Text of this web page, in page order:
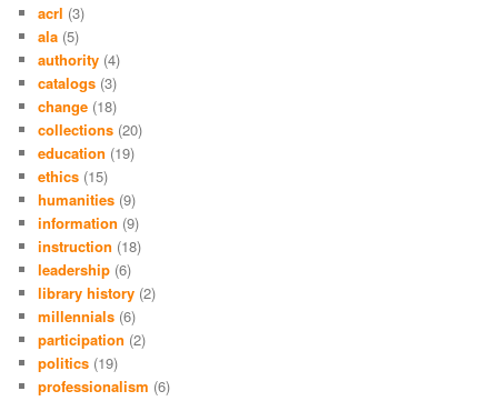
acrl (3)
ala (5)
authority (4)
catalogs (3)
change (18)
collections (20)
education (19)
ethics (15)
humanities (9)
information (9)
instruction (18)
leadership (6)
library history (2)
millennials (6)
participation (2)
politics (19)
professionalism (6)